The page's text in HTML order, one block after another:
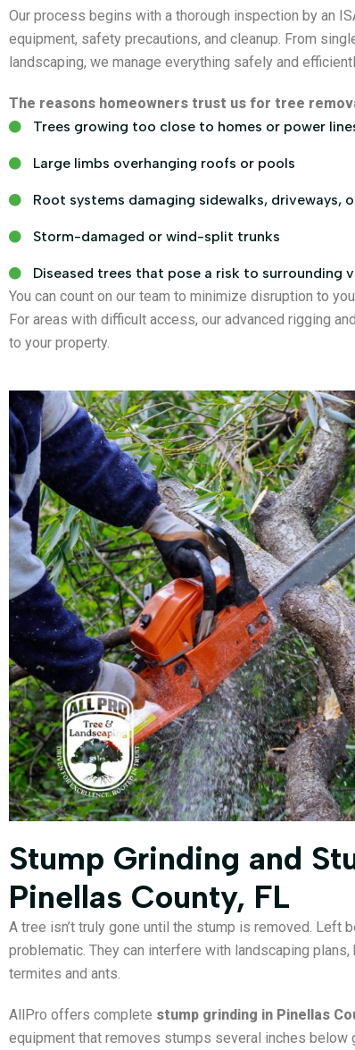
Our process begins with a thorough inspection by an
equipment, safety precautions, and cleanup. From
landscaping, we manage everything safely and
The reasons homeowners trust us for tree
Trees growing too close to homes or power
Large limbs overhanging roofs or pools
Root systems damaging sidewalks, driveways,
Storm-damaged or wind-split trunks
Diseased trees that pose a risk to surrounding
You can count on our team to minimize disruption to
For areas with difficult access, our advanced rigging
to your property.
Stump Grinding and
Pinellas County, FL
A tree isn’t truly gone until the stump is removed. Left
problematic. They can interfere with landscaping
termites and ants.
AllPro offers complete stump grinding in Pinellas
equipment that removes stumps several inches below